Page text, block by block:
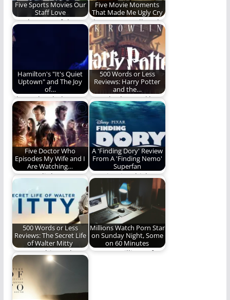
Five Sports Movies Our
Staff Love
For the Love of the
Films
Five Movie Moments
That Made Me Ugly Cry
They're not Hallmark,
but they made this
man cry. (1,085…
Hamilton's "It's Quiet
Uptown" and The Joy
of…
The Melancholy
Aspect Of Hamilton's
"It's Quite Uptown"
Brings Me…
500 Words or Less
Reviews: Harry Potter
and the…
Ben Plunkett tackles
the second Harry
Potter book for the…
Five Doctor Who
Episodes My Wife and I
Are Watching…
"Don't. Blink. Don't
A 'Finding Dory' Review
From A 'Finding Nemo'
Superfan
A review in which
Gowdy Cannon
admits to crying. A…
500 Words or Less
Reviews: The Secret Life
of Walter Mitty
How watching "The
Secret Life of Walter
Mitty" challenged
and…
Millions Watch Porn Star
on Sunday Night, Some
on 60 Minutes
SHOCK: Millions of